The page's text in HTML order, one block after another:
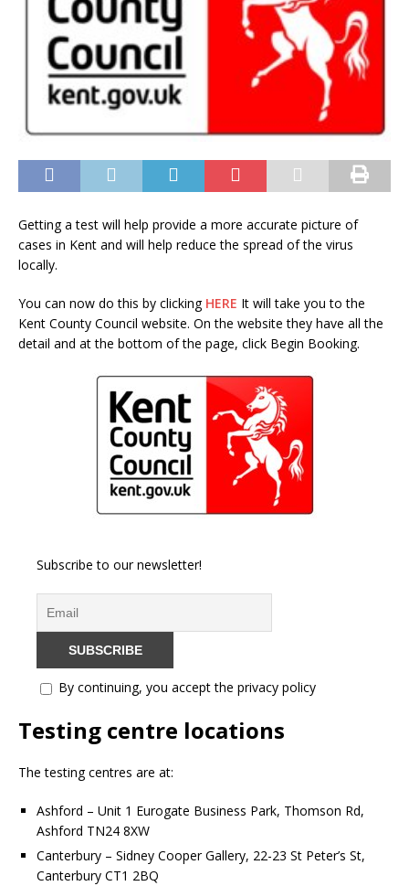
Getting a test will help provide a more accurate picture of
cases in Kent and will help reduce the spread of the virus
locally.
You can now do this by clicking HERE It will take you to the
Kent County Council website. On the website they have all the
detail and at the bottom of the page, click Begin Booking.
Subscribe to our newsletter!
By continuing, you accept the privacy policy
Testing centre locations
The testing centres are at:
Ashford – Unit 1 Eurogate Business Park, Thomson Rd,
Ashford TN24 8XW
Canterbury – Sidney Cooper Gallery, 22-23 St Peter’s St,
Canterbury CT1 2BQ